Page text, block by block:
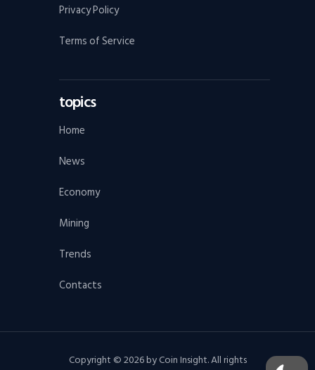
Privacy Policy
Terms of Service
topics
Home
News
Economy
Mining
Trends
Contacts
Copyright © 2026 by Coin Insight. All rights